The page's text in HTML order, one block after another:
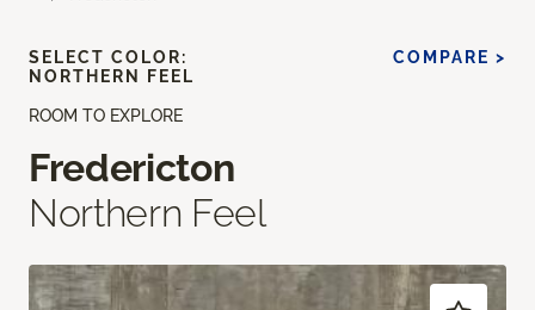
ROOM TO EXPLORE
Fredericton
Northern Feel
SELECT COLOR:
NORTHERN FEEL
COMPARE >